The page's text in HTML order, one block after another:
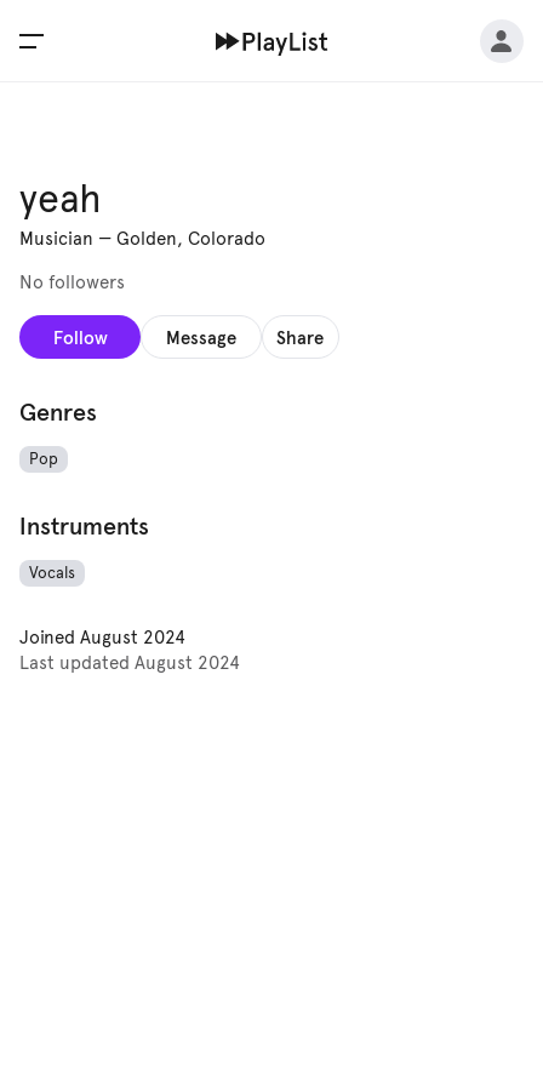
yeah
Musician — Golden, Colorado
No followers
Follow Message Share
Genres
Pop
Instruments
Vocals
Joined August 2024
Last updated August 2024